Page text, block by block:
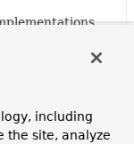
extensions.
including
the site, analyze